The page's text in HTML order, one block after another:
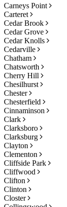
Carneys Point
Carteret
Cedar Brook
Cedar Grove
Cedar Knolls
Cedarville
Chatham
Chatsworth
Cherry Hill
Chesilhurst
Chester
Chesterfield
Cinnaminson
Clark
Clarksboro
Clarksburg
Clayton
Clementon
Cliffside Park
Cliffwood
Clifton
Clinton
Closter